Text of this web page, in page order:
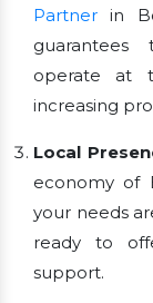
Partner in
guarantees
operate at
increasing
Local
economy of
your needs
ready to
support.